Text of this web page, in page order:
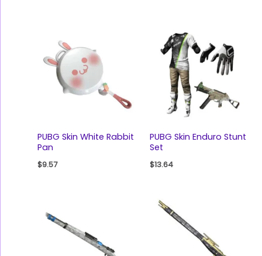
PUBG Skin White Rabbit
Pan
$9.57
PUBG Skin Enduro Stunt
Set
$13.64